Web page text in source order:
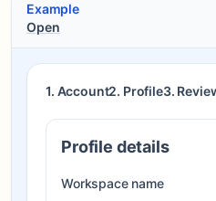
Example
Open
1. Account2. Profile3.
Profile details
Workspace name